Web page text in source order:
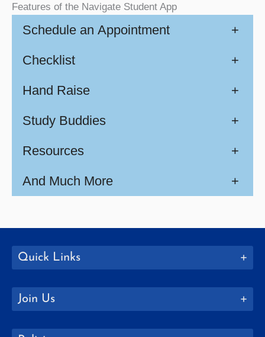
Features of the Navigate Student App
Schedule an Appointment +
Checklist +
Hand Raise +
Study Buddies +
Resources +
And Much More +
Quick Links
Join Us